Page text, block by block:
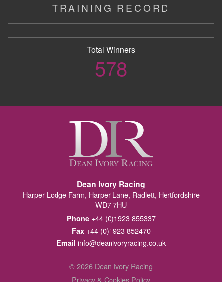
TRAINING RECORD
Total Winners
578
Dean Ivory Racing
Harper Lodge Farm, Harper Lane, Radlett, Hertfordshire
WD7 7HU
Phone+44 (0)1923 855337
Fax+44 (0)1923 852470
Email info@deanivoryracing.co.uk
© 2026 Dean Ivory Racing
Privacy & Cookies Policy